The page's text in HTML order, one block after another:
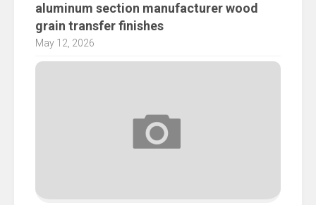
aluminum section manufacturer wood
grain transfer finishes
May 12, 2026